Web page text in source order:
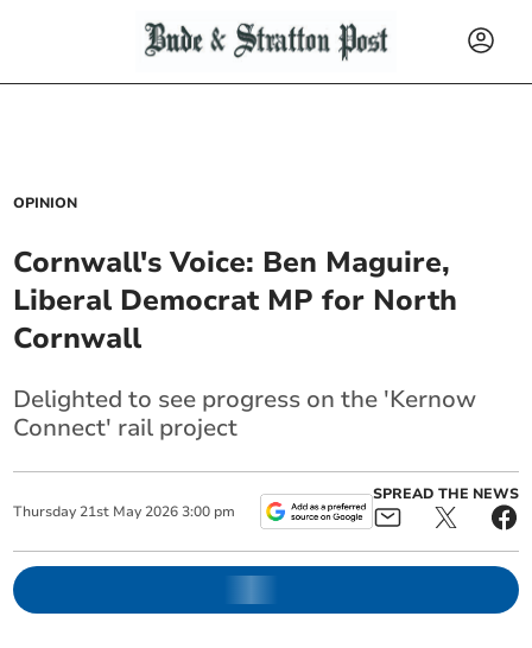
OPINION
Cornwall's Voice: Ben Maguire,
Liberal Democrat MP for North
Cornwall
Delighted to see progress on the 'Kernow
Connect' rail project
Thursday 21st May 2026 3:00 pm
SPREAD THE NEWS